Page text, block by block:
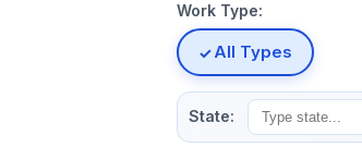
Work Type:
All Types
State: